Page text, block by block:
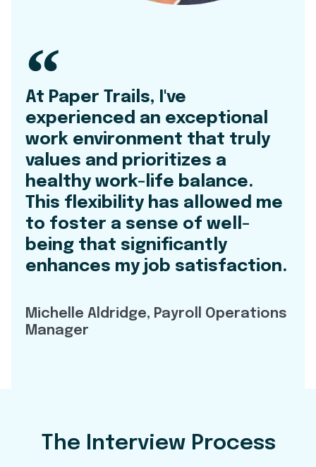
At Paper Trails, I've
experienced an exceptional
work environment that truly
values and prioritizes a
healthy work-life balance.
This flexibility has allowed me
to foster a sense of well-
being that significantly
enhances my job satisfaction.
Michelle Aldridge, Payroll Operations
Manager
The Interview Process